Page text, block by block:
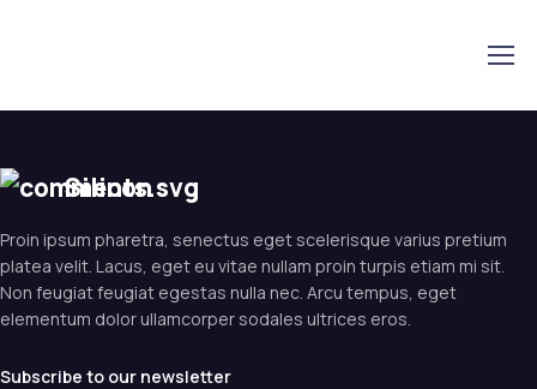
Silicon
Proin ipsum pharetra, senectus eget scelerisque varius pretium
platea velit. Lacus, eget eu vitae nullam proin turpis etiam mi sit.
Non feugiat feugiat egestas nulla nec. Arcu tempus, eget
elementum dolor ullamcorper sodales ultrices eros.
Subscribe to our newsletter